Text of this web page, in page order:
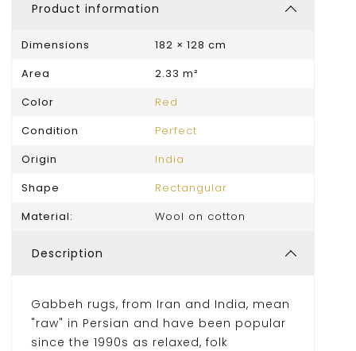
Product information
Dimensions
182 × 128 cm
Area
2.33 m²
Color
Red
Condition
Perfect
Origin
India
Shape
Rectangular
Material:
Wool on cotton
Description
Gabbeh rugs, from Iran and India, mean
"raw" in Persian and have been popular
since the 1990s as relaxed, folk